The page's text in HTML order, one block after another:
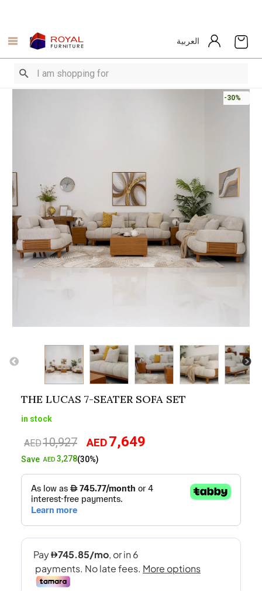
العربية
-30%
THE LUCAS 7-SEATER SOFA SET
in stock
AED10,927
Original
price
AED10,927.
AED7,649
AED7,649.
SaveAED 3,278(30%)